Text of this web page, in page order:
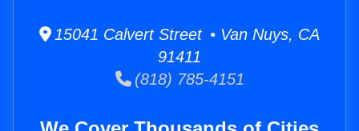
15041 Calvert Street • Van Nuys, CA
91411
(818) 785-4151